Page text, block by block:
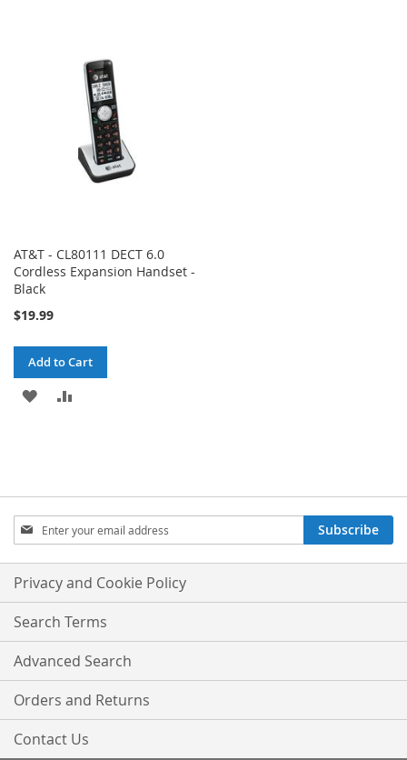
AT&T - CL80111 DECT 6.0
Cordless Expansion Handset -
Black
$19.99
Add to Cart
ADD
Sign
Up
for
Our
Newsletter:
Subscribe
Privacy and Cookie Policy
Search Terms
Advanced Search
Orders and Returns
Contact Us